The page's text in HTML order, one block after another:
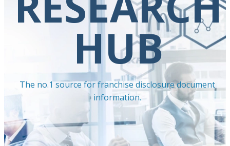
HUB
The no.1 source for franchise disclosure document
information.